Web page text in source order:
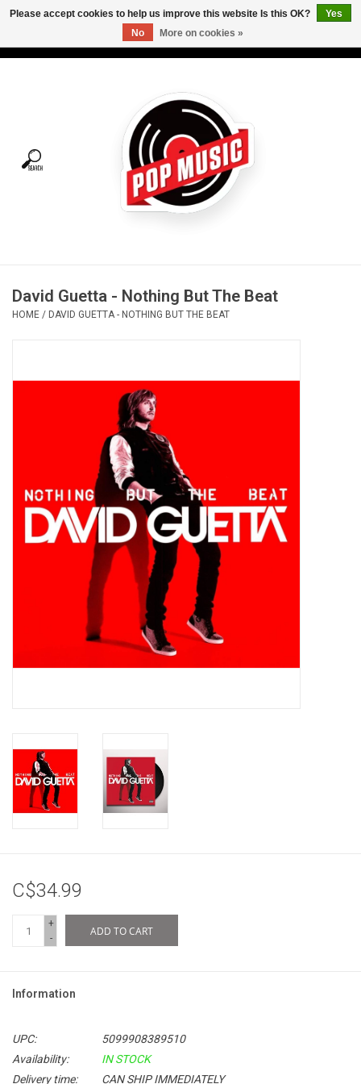
Tees
Vinyl Care
OVERSTOCK SALE
David Guetta - Nothing But The Beat
HOME / DAVID GUETTA - NOTHING BUT THE BEAT
C$34.99
+
-
ADD TO CART
Information
UPC:
5099908389510
Availability:
IN STOCK
Delivery time:
CAN SHIP IMMEDIATELY
Please accept cookies to help us improve this website Is this OK?
Yes
No
More on cookies »